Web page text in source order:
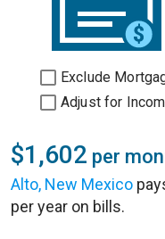
Exclude
Adjust for
$1,602 per
Alto, New Mexico
per year on bills.